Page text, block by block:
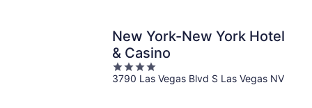
New York-New York Hotel
& Casino
4
out
3790 Las Vegas Blvd S Las Vegas NV